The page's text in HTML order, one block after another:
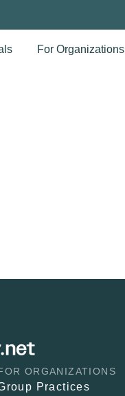
For Organizations
ORGANIZATIONS
Practices